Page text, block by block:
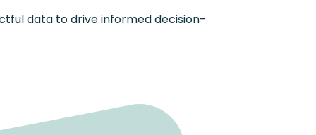
data to drive informed decision-